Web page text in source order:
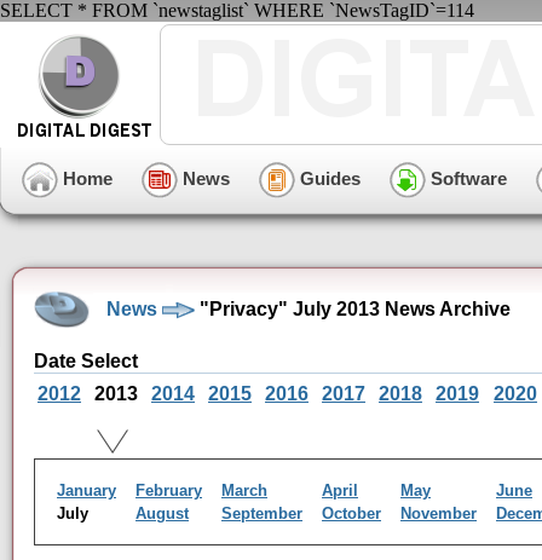
SELECT * FROM `newstaglist` WHERE `NewsTagID`=114
Home News Guides Software
News "Privacy" July 2013 News Archive
Date Select
2012
2013 2014 2015 2016 2017 2018 2019 2020
January February March April May
June
July
August September October November